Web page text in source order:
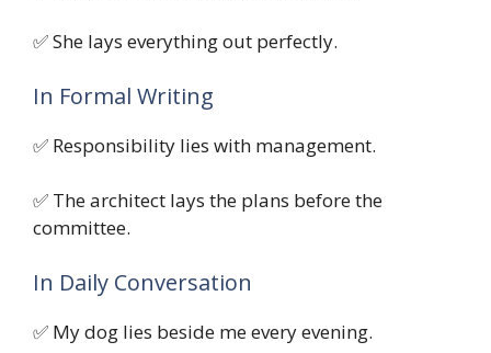
✅ She lays everything out perfectly.
In Formal Writing
✅ Responsibility lies with management.
✅ The architect lays the plans before the
committee.
In Daily Conversation
✅ My dog lies beside me every evening.